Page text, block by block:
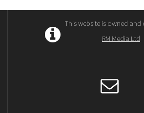
This website is owned and
RM Media Ltd